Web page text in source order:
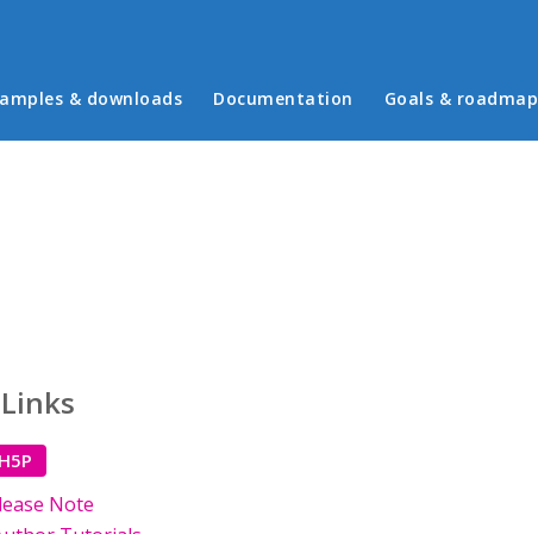
menu
& downloads Documentation Goals & roadmap
Note